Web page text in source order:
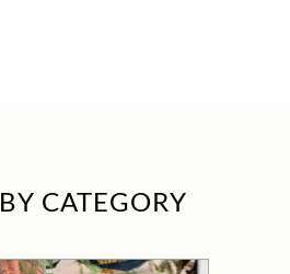
BY CATEGORY